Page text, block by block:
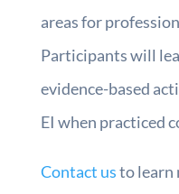
areas for
Participants will
evidence-based
EI when practiced
Contact usto learn